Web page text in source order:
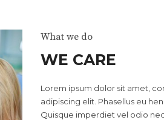
What we do
WE CARE
Lorem ipsum dolor sit amet,
adipiscing elit. Phasellus eu
Quisque imperdiet vel odio nec